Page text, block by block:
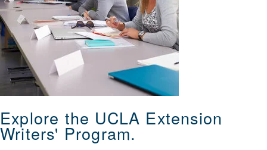
Explore the UCLA Extension
Writers' Program.